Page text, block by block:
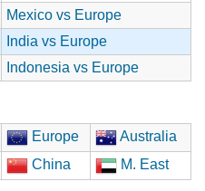
Mexico vs Europe
India vs Europe
Indonesia vs Europe
Europe
Australia
China M. East